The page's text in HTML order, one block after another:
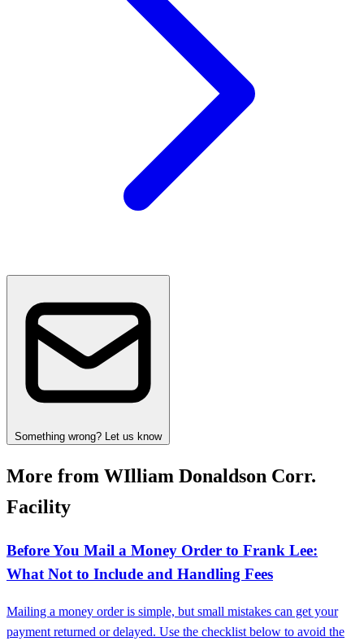
Something wrong? Let us know
More from WIlliam Donaldson Corr.
Facility
Before You Mail a Money Order to Frank Lee:
What Not to Include and Handling Fees
Mailing a money order is simple, but small mistakes can get your
payment returned or delayed. Use the checklist below to avoid the